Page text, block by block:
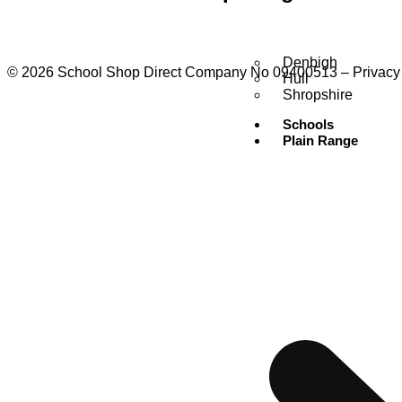
Denbigh
Hull
Shropshire
Schools
Plain Range
© 2026 School Shop Direct Company No 09400513 –